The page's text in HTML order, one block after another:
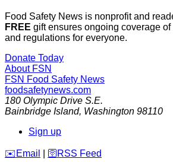
Food Safety News is nonprofit and
FREE gift ensures ongoing coverage
and regulations for everyone.
Donate Today
About FSN
FSN Food Safety News
foodsafetynews.com
180 Olympic Drive S.E.
Bainbridge Island, Washington 98110
Sign up
️✉️ Email 🛜 RSS Feed